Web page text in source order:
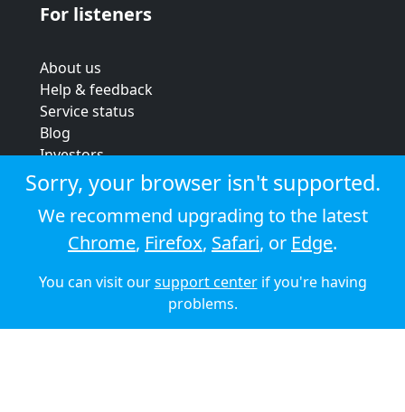
For listeners
About us
Help & feedback
Service status
Blog
Investors
Strategic review
Terms & conditions
Privacy policy
Cookie policy
© 2026 Audioboom
Sorry, your browser isn't supported.
We recommend upgrading to the latest
Chrome, Firefox, Safari, or Edge.
You can visit oursupport centerif you're having
problems.